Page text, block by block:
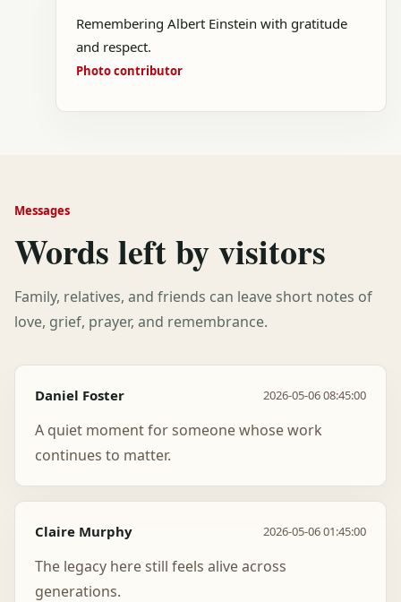
Remembering Albert Einstein with gratitude
and respect.
Photo contributor
Messages
Words left by visitors
Family, relatives, and friends can leave short notes of
love, grief, prayer, and remembrance.
Daniel Foster 2026-05-06 08:45:00
A quiet moment for someone whose work
continues to matter.
Claire Murphy 2026-05-06 01:45:00
The legacy here still feels alive across
generations.